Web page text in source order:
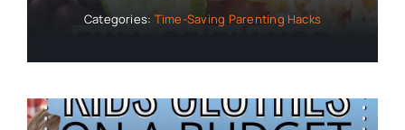
Categories: Time-Saving Parenting Hacks